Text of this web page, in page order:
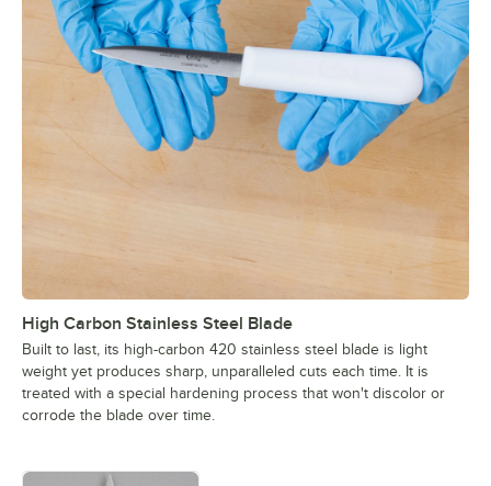
High Carbon Stainless Steel Blade
Built to last, its high-carbon 420 stainless steel blade is light
weight yet produces sharp, unparalleled cuts each time. It is
treated with a special hardening process that won't discolor or
corrode the blade over time.